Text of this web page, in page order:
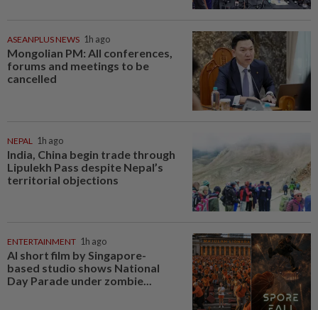
ASEANPLUS NEWS 1h ago
Mongolian PM: All conferences,
forums and meetings to be
cancelled
NEPAL 1h ago
India, China begin trade through
Lipulekh Pass despite Nepal’s
territorial objections
ENTERTAINMENT 1h ago
AI short film by Singapore-
based studio shows National
Day Parade under zombie...